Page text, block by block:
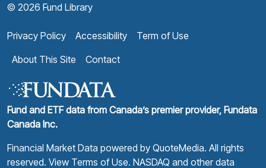
© 2026 Fund Library
Privacy Policy Accessibility
Term of Use
About This Site
Contact
Fund and ETF data from Canada’s premier provider, Fundata
Canada Inc.
Financial Market Data powered by QuoteMedia. All rights
reserved. View Terms of Use. NASDAQ and other data